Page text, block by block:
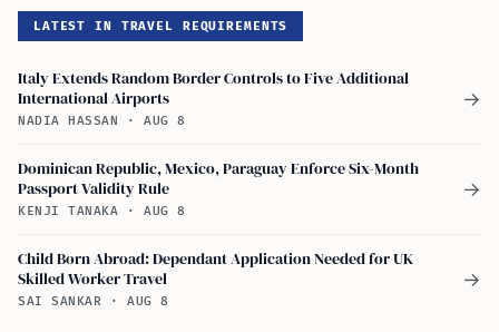
LATEST IN TRAVEL REQUIREMENTS
Italy Extends Random Border Controls to Five Additional
International Airports
NADIA HASSAN · AUG 8
→
Dominican Republic, Mexico, Paraguay Enforce Six-Month
Passport Validity Rule
KENJI TANAKA · AUG 8
→
Child Born Abroad: Dependant Application Needed for UK
Skilled Worker Travel
SAI SANKAR · AUG 8
→